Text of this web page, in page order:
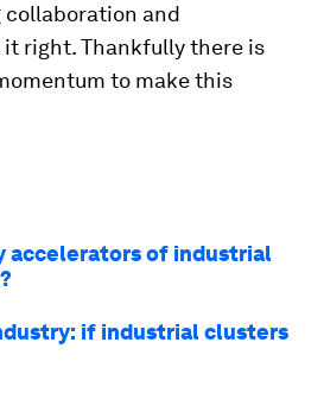
and
right. Thankfully there is
to make this
accelerators of industrial
if industrial clusters